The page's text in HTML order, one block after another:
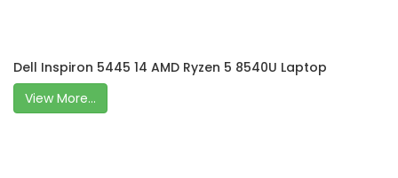
Dell Inspiron 5445 14 AMD Ryzen 5 8540U Laptop
View More...